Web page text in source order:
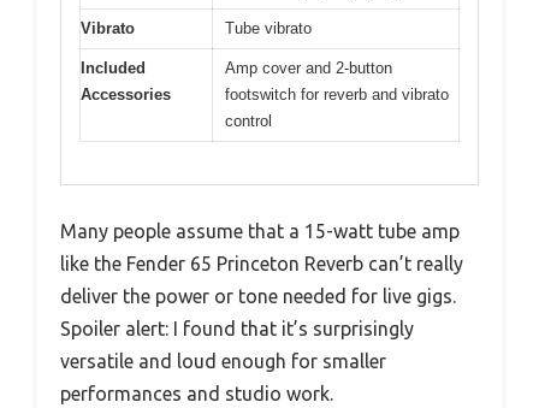
Vibrato Tube vibrato
Included
Accessories
Amp cover and 2-button
footswitch for reverb and vibrato
control
Many people assume that a 15-watt tube amp
like the Fender 65 Princeton Reverb can’t really
deliver the power or tone needed for live gigs.
Spoiler alert: I found that it’s surprisingly
versatile and loud enough for smaller
performances and studio work.